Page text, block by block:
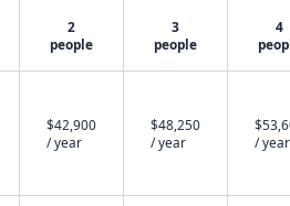
2
people
3
people
4
$42,900
/ year
$48,250
/ year
/ year